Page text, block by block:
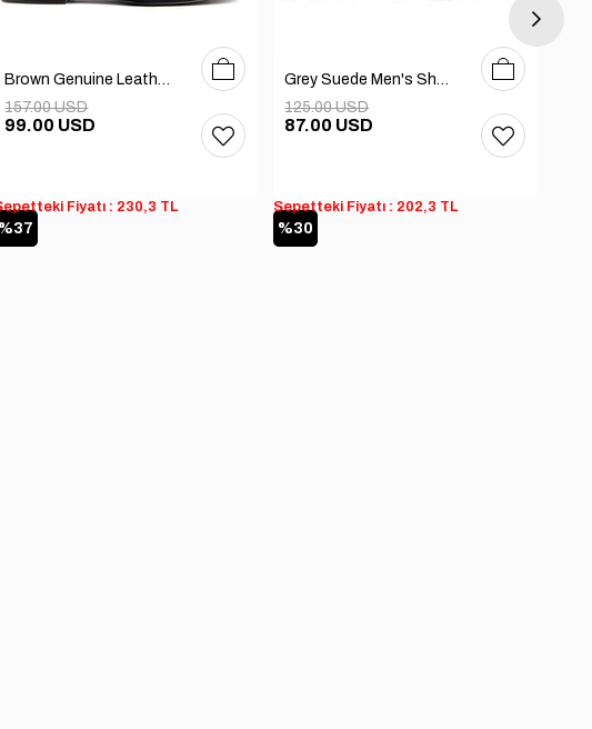
Brown Genuine Leather Men's Shoes
99.00 USD
157.00 USD
%37
Fiyatı : 230,3 TL
4142
Grey Suede Men's Shoes
87.00 USD
125.00 USD
%30
Sepetteki Fiyatı : 202,3 TL
4041